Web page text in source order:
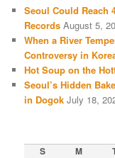
Seoul Could Reach
Records August 5,
When a River
Controversy in
Hot Soup on the
Seoul’s Hidden
in Dogok July 18,
S M